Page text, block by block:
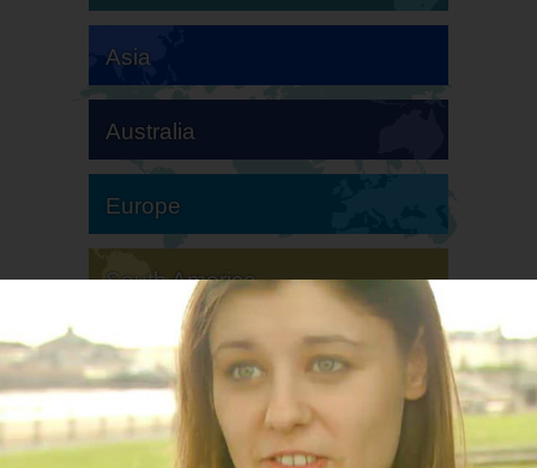
Asia
Australia
Europe
South America
North America